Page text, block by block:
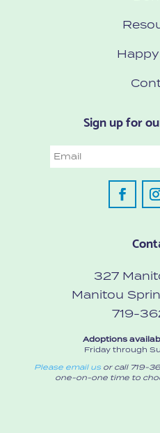
Sign up for
Email
327
Manitou
719-
Adoptions
Friday through
Please email usor call 719-
one-on-one time to